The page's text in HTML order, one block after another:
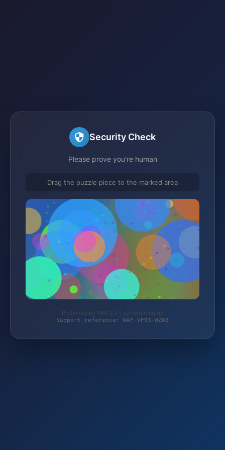
Security Check
Please prove you're human
Drag the puzzle piece to the marked area
Protected by WAF 2.0 | schlemming.de
Support reference: WAF-VF93-WZ02